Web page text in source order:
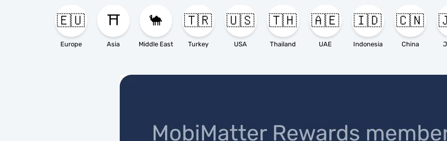
🇪🇺
Europe
⛩️
Asia
🐪
Middle East
🇹🇷
Turkey
🇺🇸
USA
🇹🇭
Thailand
🇦🇪
UAE
🇮🇩
Indonesia
🇨🇳
China